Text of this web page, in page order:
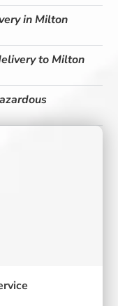
in Milton
to Milton